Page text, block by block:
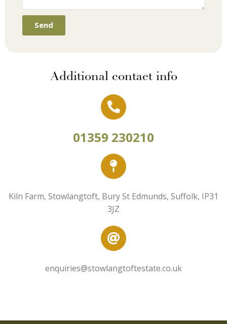
Send
Additional contact info
01359 230210
Kiln Farm, Stowlangtoft, Bury St Edmunds, Suffolk, IP31
3JZ
enquiries@stowlangtoftestate.co.uk